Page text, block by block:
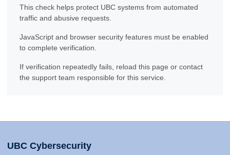
This check helps protect UBC systems from automated
traffic and abusive requests.
JavaScript and browser security features must be enabled
to complete verification.
If verification repeatedly fails, reload this page or contact
the support team responsible for this service.
UBC Cybersecurity